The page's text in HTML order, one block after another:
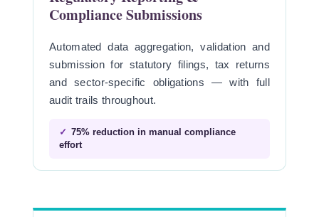
Compliance Submissions
Automated data aggregation, validation and
submission for statutory filings, tax returns
and sector-specific obligations — with full
audit trails throughout.
✓ 75% reduction in manual compliance
effort